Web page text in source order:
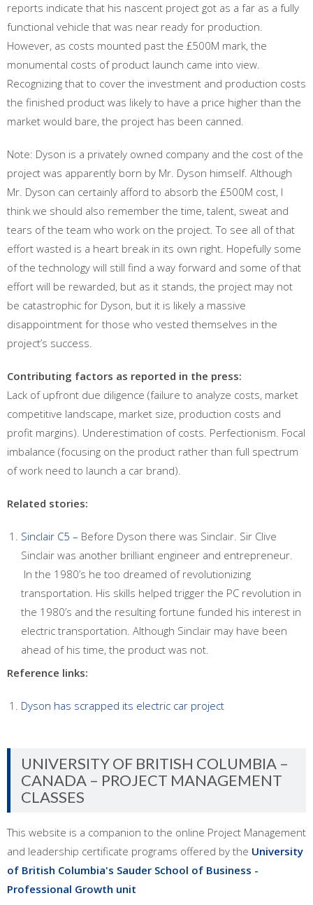
reports indicate that his nascent project got as a far as a fully
functional vehicle that was near ready for production.
However, as costs mounted past the £500M mark, the
monumental costs of product launch came into view.
Recognizing that to cover the investment and production costs
the finished product was likely to have a price higher than the
market would bare, the project has been canned.
Note: Dyson is a privately owned company and the cost of the
project was apparently born by Mr. Dyson himself. Although
Mr. Dyson can certainly afford to absorb the £500M cost, I
think we should also remember the time, talent, sweat and
tears of the team who work on the project. To see all of that
effort wasted is a heart break in its own right. Hopefully some
of the technology will still find a way forward and some of that
effort will be rewarded, but as it stands, the project may not
be catastrophic for Dyson, but it is likely a massive
disappointment for those who vested themselves in the
project’s success.
Contributing factors as reported in the press:
Lack of upfront due diligence (failure to analyze costs, market
competitive landscape, market size, production costs and
profit margins). Underestimation of costs. Perfectionism. Focal
imbalance (focusing on the product rather than full spectrum
of work need to launch a car brand).
Related stories:
Sinclair C5 – Before Dyson there was Sinclair. Sir Clive
Sinclair was another brilliant engineer and entrepreneur.
In the 1980’s he too dreamed of revolutionizing
transportation. His skills helped trigger the PC revolution in
the 1980’s and the resulting fortune funded his interest in
electric transportation. Although Sinclair may have been
ahead of his time, the product was not.
Reference links:
Dyson has scrapped its electric car project
UNIVERSITY OF BRITISH COLUMBIA –
CANADA – PROJECT MANAGEMENT
CLASSES
This website is a companion to the online Project Management
and leadership certificate programs offered by the University
of British Columbia's Sauder School of Business -
Professional Growth unit